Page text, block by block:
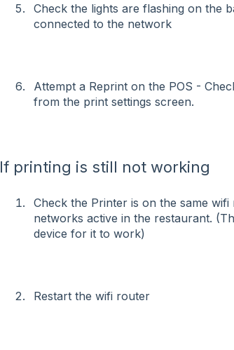
Check the lights are flashing on the
connected to the network
Attempt a Reprint on the POS -
from the print settings screen.
If printing is still not working
Check the Printer is on the same
networks active in the restaurant.
device for it to work)
Restart the wifi router